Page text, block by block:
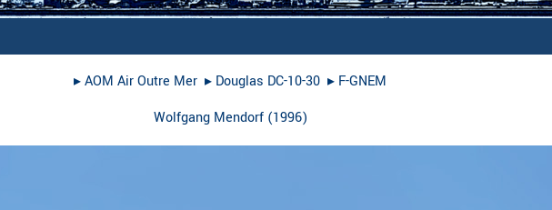
▸︎AOM Air Outre Mer ▸︎ Douglas DC-10-30 ▸︎ F-GNEM
Wolfgang Mendorf(1996)